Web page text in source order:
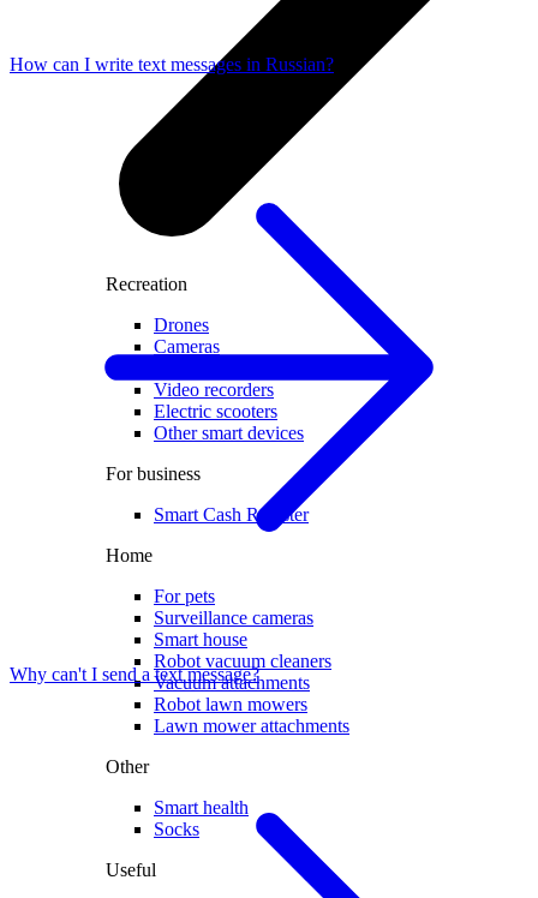
Recreation
Drones
Cameras
Video recorders
Electric scooters
Other smart devices
For business
Smart Cash Register
Home
For pets
Surveillance cameras
Smart house
Robot vacuum cleaners
Vacuum attachments
Robot lawn mowers
Lawn mower attachments
Other
Smart health
Socks
Useful
How can I write text messages in Russian?
Why can't I send a text message?